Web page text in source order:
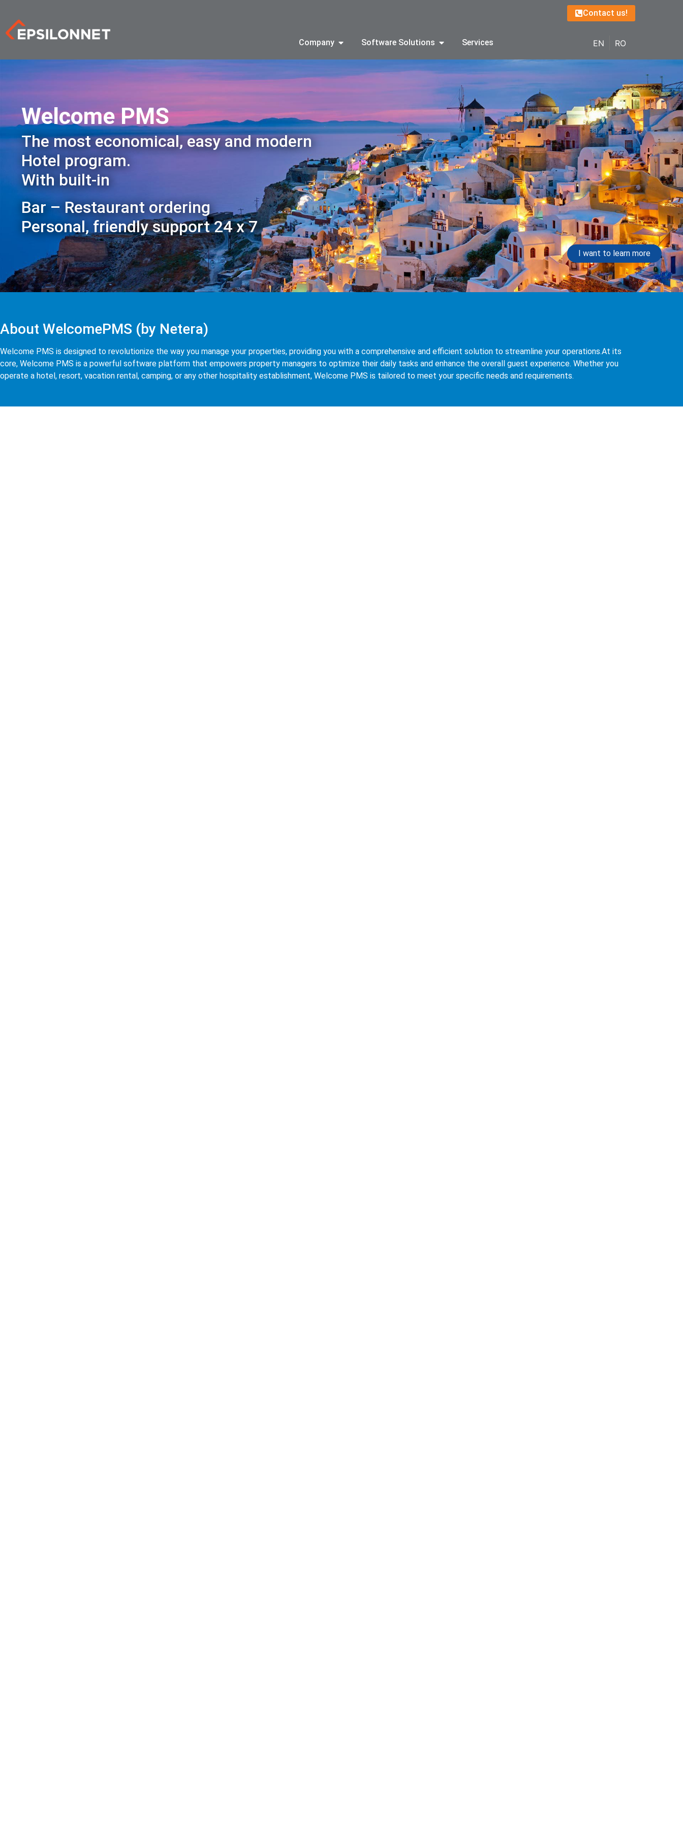
Contact us!
Company Software Solutions Services EN RO
Welcome PMS
The most economical, easy and modern
Hotel program.
With built-in
Bar – Restaurant ordering
Personal, friendly support 24 x 7
I want to learn more
About WelcomePMS (by Netera)
Welcome PMS is designed to revolutionize the way you manage your properties, providing you with a comprehensive and efficient solution to streamline your operations.At its
core, Welcome PMS is a powerful software platform that empowers property managers to optimize their daily tasks and enhance the overall guest experience. Whether you
operate a hotel, resort, vacation rental, camping, or any other hospitality establishment, Welcome PMS is tailored to meet your specific needs and requirements.